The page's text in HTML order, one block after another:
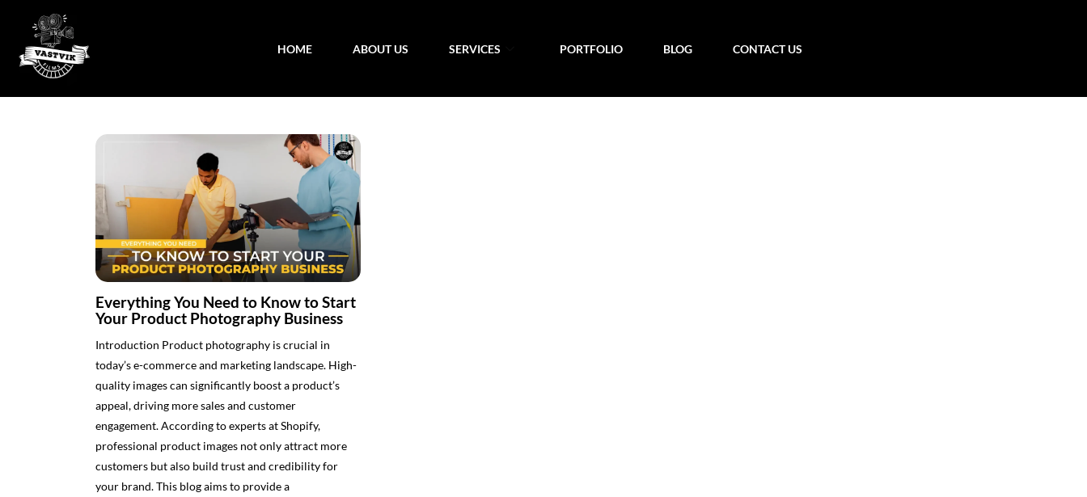
HOME ABOUT US SERVICES PORTFOLIO BLOG CONTACT US
Everything You Need to Know to Start
Your Product Photography Business
Introduction Product photography is crucial in
today’s e-commerce and marketing landscape. High-
quality images can significantly boost a product’s
appeal, driving more sales and customer
engagement. According to experts at Shopify,
professional product images not only attract more
customers but also build trust and credibility for
your brand. This blog aims to provide a